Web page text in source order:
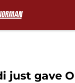
just gave